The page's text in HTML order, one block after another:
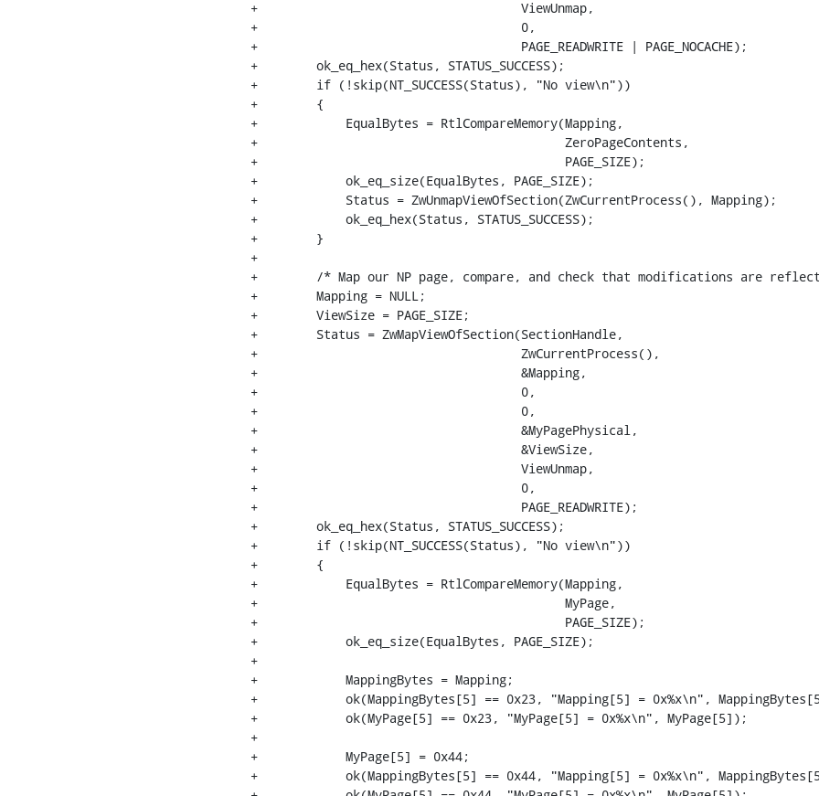
+                                    ViewUnmap,
+                                    0,
+                                    PAGE_READWRITE | PAGE_NOCACHE);
+        ok_eq_hex(Status, STATUS_SUCCESS);
+        if (!skip(NT_SUCCESS(Status), "No view\n"))
+        {
+            EqualBytes = RtlCompareMemory(Mapping,
+                                          ZeroPageContents,
+                                          PAGE_SIZE);
+            ok_eq_size(EqualBytes, PAGE_SIZE);
+            Status = ZwUnmapViewOfSection(ZwCurrentProcess(), Mapping);
+            ok_eq_hex(Status, STATUS_SUCCESS);
+        }
+
+        /* Map our NP page, compare, and check that modifications are
+        Mapping = NULL;
+        ViewSize = PAGE_SIZE;
+        Status = ZwMapViewOfSection(SectionHandle,
+                                    ZwCurrentProcess(),
+                                    &Mapping,
+                                    0,
+                                    0,
+                                    &MyPagePhysical,
+                                    &ViewSize,
+                                    ViewUnmap,
+                                    0,
+                                    PAGE_READWRITE);
+        ok_eq_hex(Status, STATUS_SUCCESS);
+        if (!skip(NT_SUCCESS(Status), "No view\n"))
+        {
+            EqualBytes = RtlCompareMemory(Mapping,
+                                          MyPage,
+                                          PAGE_SIZE);
+            ok_eq_size(EqualBytes, PAGE_SIZE);
+
+            MappingBytes = Mapping;
+            ok(MappingBytes[5] == 0x23, "Mapping[5] = 0x%x\n",
+            ok(MyPage[5] == 0x23, "MyPage[5] = 0x%x\n", MyPage[5]);
+
+            MyPage[5] = 0x44;
+            ok(MappingBytes[5] == 0x44, "Mapping[5] = 0x%x\n",